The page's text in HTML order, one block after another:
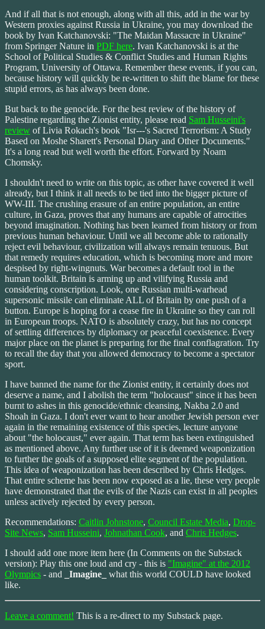
And if all that is not enough, along with all this, add in the war by
Western proxies against Russia in Ukraine, you may download the
book by Ivan Katchanovski: "The Maidan Massacre in Ukraine"
from Springer Nature in PDF here. Ivan Katchanovski is at the
School of Political Studies & Conflict Studies and Human Rights
Program, University of Ottawa. Remember these events, if you can,
because history will quickly be re-written to shift the blame for these
stupid errors, as has always been done.
But back to the genocide. For the best review of the history of
Palestine regarding the Zionist entity, please read Sam Husseini's
review of Livia Rokach's book "Isr---'s Sacred Terrorism: A Study
Based on Moshe Sharett's Personal Diary and Other Documents."
It's a long read but well worth the effort. Forward by Noam
Chomsky.
I shouldn't need to write on this topic, as other have covered it well
already, but I think it all needs to be tied into the bigger picture of
WW-III. The crushing erasure of an entire population, an entire
culture, in Gaza, proves that any humans are capable of atrocities
beyond imagination. Nothing has been learned from history or from
previous human behaviour. Until we all become able to rationally
reject evil behaviour, civilization will always remain tenuous. But
that remedy requires education, which is becoming more and more
despised by right-wingnuts. War becomes a default tool in the
human toolkit. Britain is arming up and vilifying Russia and
considering conscription. Look, one Russian multi-warhead
supersonic missile can eliminate ALL of Britain by one push of a
button. Europe is hoping for a cease fire in Ukraine so they can roll
in European troops. NATO is absolutely crazy, but has no concept
of settling differences by diplomacy or peaceful coexistence. Every
major place on the planet is preparing for the final conflagration. Try
to recall the day that you allowed democracy to become a spectator
sport.
I have banned the name for the Zionist entity, it certainly does not
deserve a name, and I abolish the term "holocaust" since it has been
burnt to ashes in this genocide/ethnic cleansing, Nakba 2.0 and
Shoah in Gaza. I don't ever want to hear another Jewish person ever
again in the remaining existence of this species, lecture anyone
about "the holocaust," ever again. That term has been extinguished
as mentioned above. Any further use of it is deemed weaponization
to further the goals of a supposed elite segment of the population.
This idea of weaponization has been described by Chris Hedges.
That entire scheme has been now exposed as a lie, these very people
have demonstrated that the evils of the Nazis can exist in all peoples
unless actively rejected by every person.
Recommendations: Caitlin Johnstone, Council Estate Media, Drop-
Site News, Sam Husseini, Johnathan Cook, and Chris Hedges.
I should add one more item here (In Comments on the Substack
version): Play this one loud and cry - this is "Imagine" at the 2012
Olympics - and _Imagine_
what this world COULD have looked
like.
Leave a comment! This is a re-direct to my Substack page.